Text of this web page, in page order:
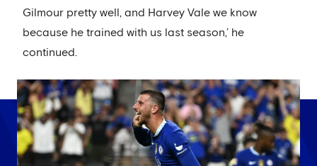
Gilmour pretty well, and Harvey Vale we know
because he trained with us last season,’ he
continued.